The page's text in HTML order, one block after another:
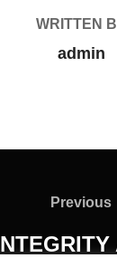
WRITTEN
admin
Previous